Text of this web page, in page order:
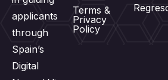
applicants
through
Spain’s
Digital
Terms &
Privacy
Policy